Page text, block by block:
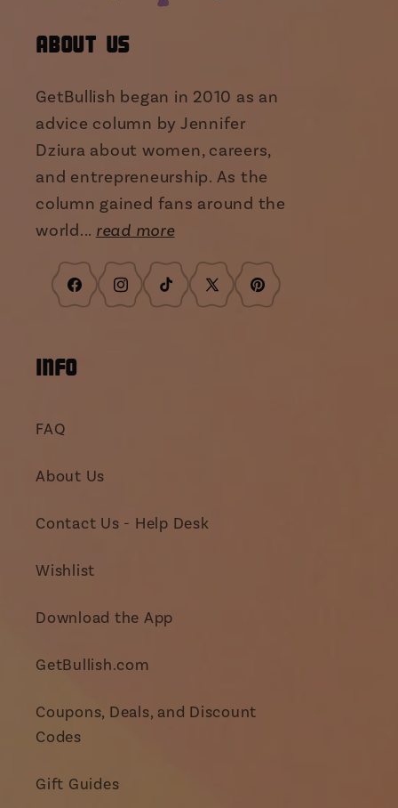
About Us
GetBullish began in 2010 as an
advice column by Jennifer
Dziura about women, careers,
and entrepreneurship. As the
column gained fans around the
world... read more
FacebookInstagram
TikTok X
Pinterest
INFO
FAQ
About Us
Contact Us - Help Desk
Wishlist
Download the App
GetBullish.com
Coupons, Deals, and Discount
Codes
Gift Guides